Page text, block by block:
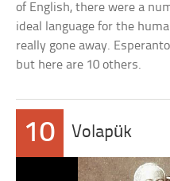
of English, there were a
ideal language for the
really gone away.
but here are 10 others.
10 Volapük